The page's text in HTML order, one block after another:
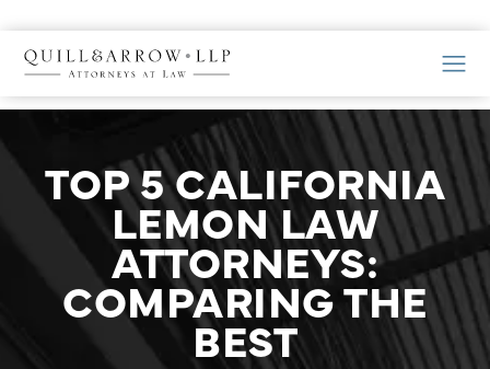
TOP 5 CALIFORNIA
LEMON LAW
ATTORNEYS:
COMPARING THE
BEST